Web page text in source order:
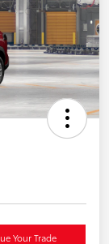
Your Trade